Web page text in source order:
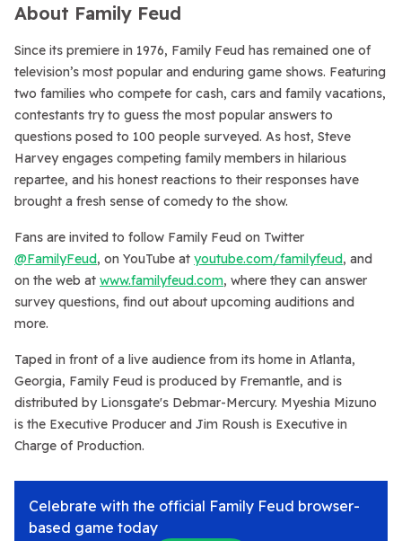
About Family Feud
Since its premiere in 1976, Family Feud has remained one of
television’s most popular and enduring game shows. Featuring
two families who compete for cash, cars and family vacations,
contestants try to guess the most popular answers to
questions posed to 100 people surveyed. As host, Steve
Harvey engages competing family members in hilarious
repartee, and his honest reactions to their responses have
brought a fresh sense of comedy to the show.
Fans are invited to follow Family Feud on Twitter
@FamilyFeud, on YouTube at youtube.com/familyfeud, and
on the web at www.familyfeud.com, where they can answer
survey questions, find out about upcoming auditions and
more.
Taped in front of a live audience from its home in Atlanta,
Georgia, Family Feud is produced by Fremantle, and is
distributed by Lionsgate's Debmar-Mercury. Myeshia Mizuno
is the Executive Producer and Jim Roush is Executive in
Charge of Production.
Celebrate with the official Family Feud browser-
based game today